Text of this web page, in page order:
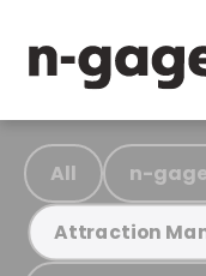
All n-
Attraction